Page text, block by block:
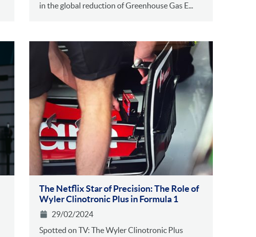
in the global reduction of Greenhouse Gas E...
The Netflix Star of Precision: The Role of
Wyler Clinotronic Plus in Formula 1
29/02/2024
Spotted on TV: The Wyler Clinotronic Plus